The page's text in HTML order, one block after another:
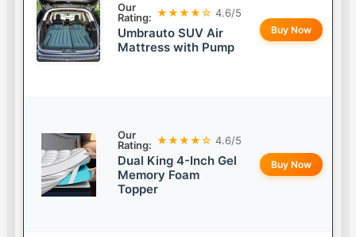
Our
Rating: ★★★★☆ 4.6/5
Umbrauto SUV Air
Mattress with Pump
Buy Now
Our
Rating: ★★★★☆ 4.6/5
Dual King 4-Inch Gel
Memory Foam
Topper
Buy Now